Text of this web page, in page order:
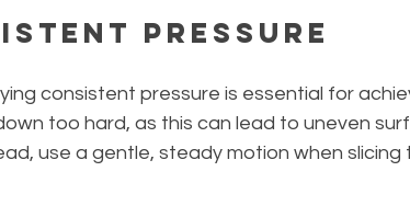
Pressure
consistent pressure is essential for
too hard, as this can lead to uneven
use a gentle, steady motion when